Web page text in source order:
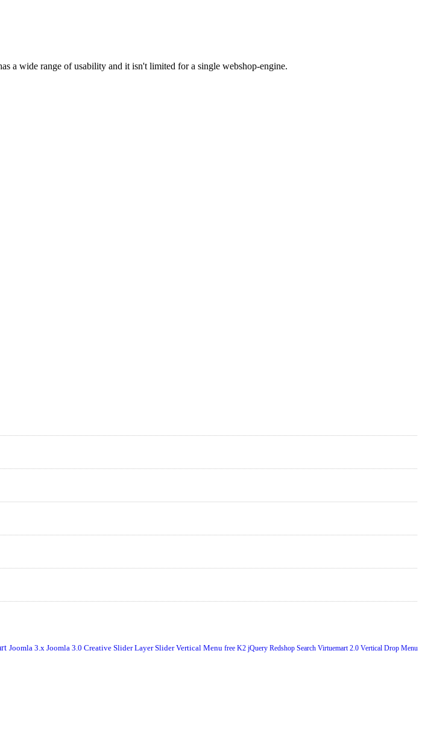
a wide range of usability and it isn't limited for a single webshop-engine.
Joomla 3.x Joomla 3.0 Creative SliderLayer SliderVertical Menu free K2 jQuery Redshop Search Virtuemart 2.0 Vertical Drop Menu